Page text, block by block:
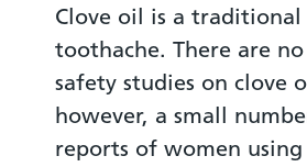
Clove oil is a
toothache. There are
safety studies on clove
however, a small
reports of women